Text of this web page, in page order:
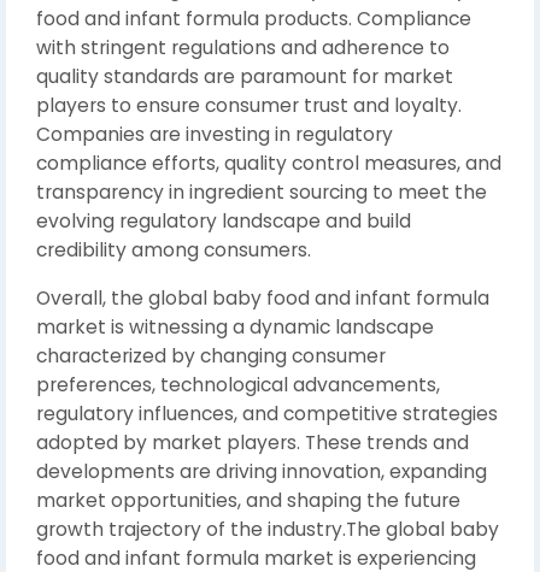
food and infant formula products. Compliance
with stringent regulations and adherence to
quality standards are paramount for market
players to ensure consumer trust and loyalty.
Companies are investing in regulatory
compliance efforts, quality control measures, and
transparency in ingredient sourcing to meet the
evolving regulatory landscape and build
credibility among consumers.
Overall, the global baby food and infant formula
market is witnessing a dynamic landscape
characterized by changing consumer
preferences, technological advancements,
regulatory influences, and competitive strategies
adopted by market players. These trends and
developments are driving innovation, expanding
market opportunities, and shaping the future
growth trajectory of the industry.The global baby
food and infant formula market is experiencing